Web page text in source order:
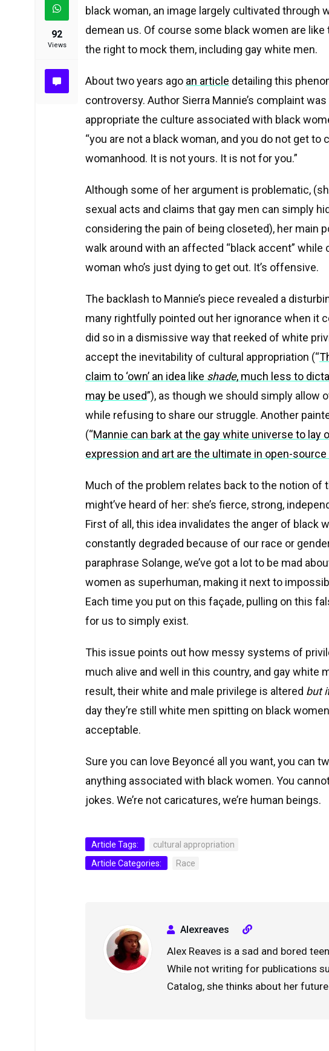
92
Views
black woman, an image largely cultivated through
demean us. Of course some black women are like
the right to mock them, including gay white men.
About two years ago an article detailing this
controversy. Author Sierra Mannie’s complaint
appropriate the culture associated with black
“you are not a black woman, and you do not get to
womanhood. It is not yours. It is not for you.”
Although some of her argument is problematic,
sexual acts and claims that gay men can simply
considering the pain of being closeted), her main
walk around with an affected “black accent” while
woman who’s just dying to get out. It’s offensive.
The backlash to Mannie’s piece revealed a
many rightfully pointed out her ignorance when it
did so in a dismissive way that reeked of white
accept the inevitability of cultural appropriation (“
claim to ‘own’ an idea like shade, much less to
may be used”), as though we should simply allow
while refusing to share our struggle. Another
(“Mannie can bark at the gay white universe to lay
expression and art are the ultimate in open-
Much of the problem relates back to the notion of
might’ve heard of her: she’s fierce, strong,
First of all, this idea invalidates the anger of black
constantly degraded because of our race or
paraphrase Solange, we’ve got a lot to be mad
women as superhuman, making it next to
Each time you put on this façade, pulling on this
for us to simply exist.
This issue points out how messy systems of
much alive and well in this country, and gay white
result, their white and male privilege is altered but
day they’re still white men spitting on black
acceptable.
Sure you can love Beyoncé all you want, you can
anything associated with black women. You
jokes. We’re not caricatures, we’re human beings.
Article Tags:
cultural appropriation
Article Categories:
Race
Alexreaves
Alex Reaves is a sad and bored
While not writing for publications
Catalog, she thinks about her